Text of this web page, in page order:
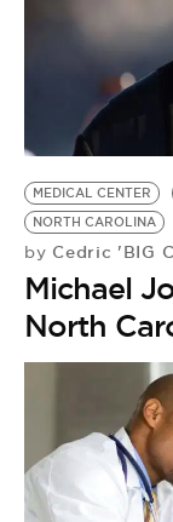
MEDICAL CENTER
NORTH CAROLINA
by Cedric 'BIG
Michael
North